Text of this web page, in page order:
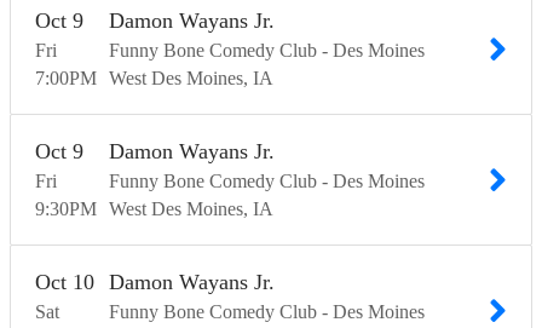
Fri
Oct 9
7:00PM
Damon Wayans Jr.
Funny Bone Comedy Club - Des Moines
West Des Moines IA
Fri
Oct 9
9:30PM
Damon Wayans Jr.
Funny Bone Comedy Club - Des Moines
West Des Moines IA
Sat
Oct 10 Damon Wayans Jr.
Funny Bone Comedy Club - Des Moines